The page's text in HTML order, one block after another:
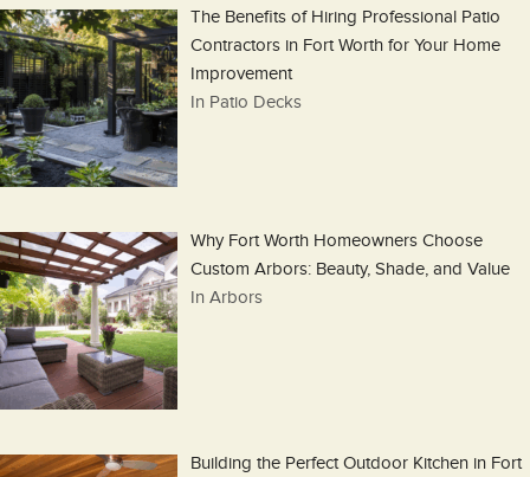
The Benefits of Hiring Professional Patio
Contractors in Fort Worth for Your Home
Improvement
In Patio Decks
Why Fort Worth Homeowners Choose
Custom Arbors: Beauty, Shade, and Value
In Arbors
Building the Perfect Outdoor Kitchen in Fort